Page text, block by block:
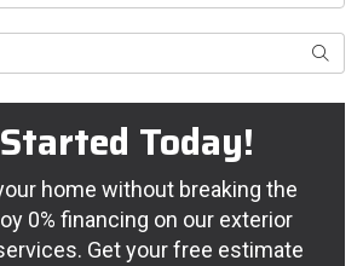
Today!
home without breaking the
0% financing on our exterior
Get your free estimate